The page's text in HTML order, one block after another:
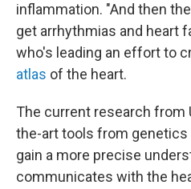
inflammation. "And then
get arrhythmias and heart
who's leading an effort to
atlas of the heart.
The current research from
the-art tools from
gain a more precise
communicates with the